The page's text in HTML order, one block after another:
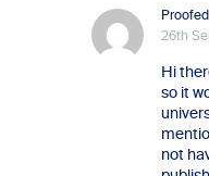
Proofed
26th
Hi
so it
not